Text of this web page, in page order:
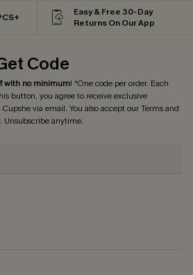
Easy & Free 30-Day
Returns On Our App
Code
with no minimum! *One code per order. Each
button, you agree to receive exclusive
via email. You also accept ourTerms and
. Unsubscribe anytime.